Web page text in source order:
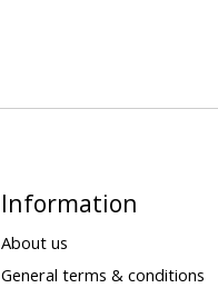
Information
About us
General terms & conditions